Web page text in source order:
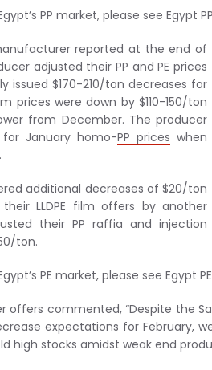
PP market, please see Egypt
reported at the end of
adjusted their PP and PE prices
issued $170-210/ton decreases for
prices were down by $110-150/ton
from December. The producer
for January homo-PP prices when
additional decreases of $20/ton
LLDPE film offers by another
their PP raffia and injection
ton.
PE market, please see Egypt
offers commented, “Despite the
expectations for February,
high stocks amidst weak end